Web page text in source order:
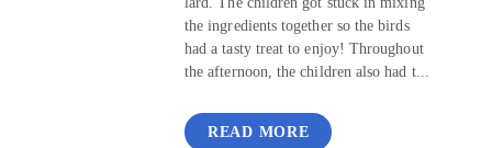
the ingredients together so the birds
had a tasty treat to enjoy! Throughout
the afternoon, the children also had t...
READ MORE